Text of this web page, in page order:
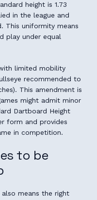
height is 1.73
in the league and
This uniformity means
play under equal
limited mobility
recommended to
This amendment is
might admit minor
Dartboard Height
form and provides
in competition.
to be
means the right